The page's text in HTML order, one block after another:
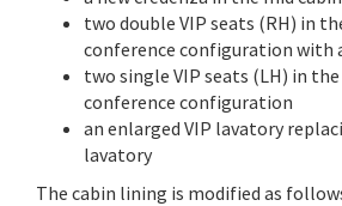
two double VIP seats (RH) in
conference configuration with
two single VIP seats (LH) in
conference configuration
an enlarged VIP lavatory
lavatory
The cabin lining is modified as